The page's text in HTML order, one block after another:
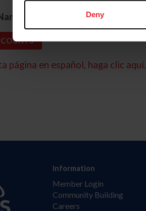
Deny
página en español, haga clic aquí.
Information
Member Login
Community Building
Careers